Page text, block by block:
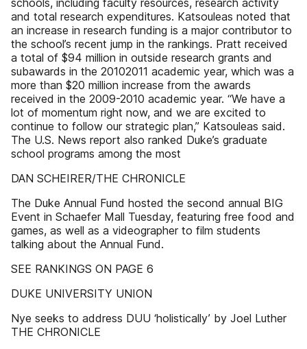
schools, including faculty resources, research activity
and total research expenditures. Katsouleas noted that
an increase in research funding is a major contributor to
the school’s recent jump in the rankings. Pratt received
a total of $94 million in outside research grants and
subawards in the 20102011 academic year, which was a
more than $20 million increase from the awards
received in the 2009-2010 academic year. “We have a
lot of momentum right now, and we are excited to
continue to follow our strategic plan,” Katsouleas said.
The U.S. News report also ranked Duke’s graduate
school programs among the most
DAN SCHEIRER/THE CHRONICLE
The Duke Annual Fund hosted the second annual BIG
Event in Schaefer Mall Tuesday, featuring free food and
games, as well as a videographer to film students
talking about the Annual Fund.
SEE RANKINGS ON PAGE 6
DUKE UNIVERSITY UNION
Nye seeks to address DUU ‘holistically’ by Joel Luther
THE CHRONICLE